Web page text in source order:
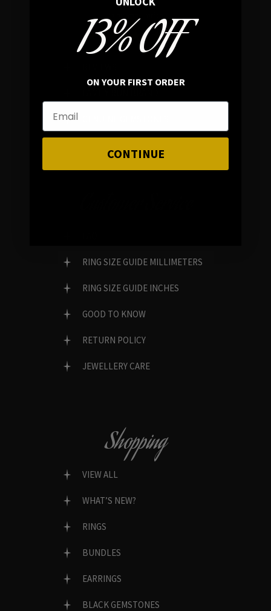
RING SIZE GUIDE MILLIMETERS
RING SIZE GUIDE INCHES
GOOD TO KNOW
RETURN POLICY
JEWELLERY CARE
Shopping
VIEW ALL
WHAT’S NEW?
RINGS
BUNDLES
EARRINGS
BLACK GEMSTONES
13% OFF
ON YOUR FIRST ORDER
CONTINUE